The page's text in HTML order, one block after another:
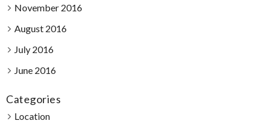
November 2016
August 2016
July 2016
June 2016
Categories
Location